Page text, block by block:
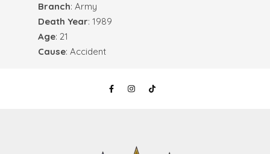
Branch: Army
Death Year: 1989
Age: 21
Cause: Accident